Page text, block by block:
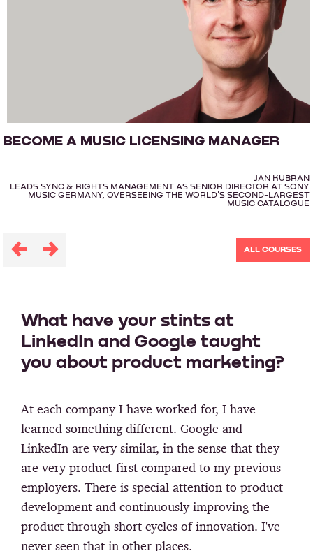
BECOME A MUSIC LICENSING MANAGER
JAN KUBRAN
LEADS SYNC & RIGHTS MANAGEMENT AS SENIOR DIRECTOR AT SONY
MUSIC GERMANY, OVERSEEING THE WORLD'S SECOND-LARGEST
MUSIC CATALOGUE
ALL COURSES
What have your stints at
LinkedIn and Google taught
you about product marketing?
At each company I have worked for, I have
learned something different. Google and
LinkedIn are very similar, in the sense that they
are very product-first compared to my previous
employers. There is special attention to product
development and continuously improving the
product through short cycles of innovation. I've
never seen that in other places.